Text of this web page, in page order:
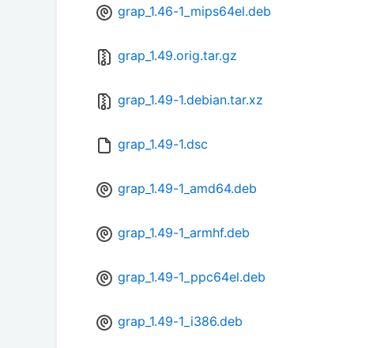
grap_1.46-1_mips64el.deb
grap_1.49.orig.tar.gz
grap_1.49-1.debian.tar.xz
grap_1.49-1.dsc
grap_1.49-1_amd64.deb
grap_1.49-1_armhf.deb
grap_1.49-1_ppc64el.deb
grap_1.49-1_i386.deb